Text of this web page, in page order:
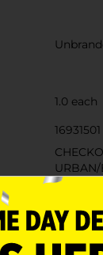
1.0 each
16931501
URBAN/
CARDS/
SIDED/
CARDS/
WALL/